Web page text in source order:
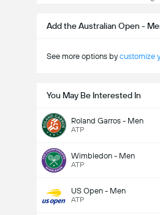
Add the Australian Open -
See more options bycustomize
You May Be Interested In
Roland Garros - Men
ATP
Wimbledon - Men
ATP
US Open - Men
ATP